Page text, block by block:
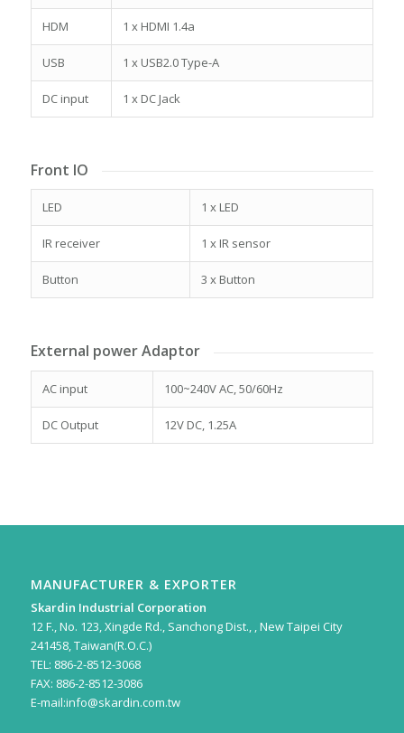
HDM 1 x HDMI 1.4a
USB 1 x USB2.0 Type-A
DC input 1 x DC Jack
Front IO
LED 1 x LED
IR receiver 1 x IR sensor
Button 3 x Button
External power Adaptor
AC input 100~240V AC, 50/60Hz
DC Output 12V DC, 1.25A
MANUFACTURER & EXPORTER
Skardin Industrial Corporation
12 F., No. 123, Xingde Rd., Sanchong Dist., , New Taipei City
241458, Taiwan(R.O.C.)
TEL: 886-2-8512-3068
FAX: 886-2-8512-3086
E-mail:info@skardin.com.tw